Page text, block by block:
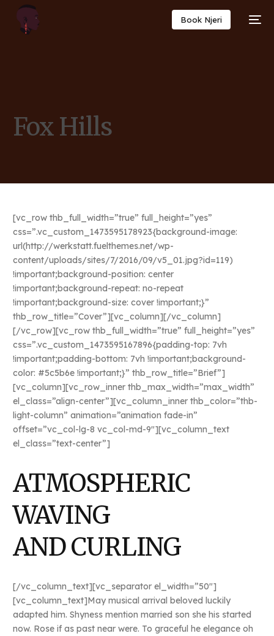
Book Njeri
Fox Hills
[vc_row thb_full_width=”true” full_height=”yes”
css=”.vc_custom_1473595178923{background-image:
url(http://werkstatt.fuelthemes.net/wp-
content/uploads/sites/7/2016/09/v5_01.jpg?id=119)
!important;background-position: center
!important;background-repeat: no-repeat
!important;background-size: cover !important;}”
thb_row_title=”Cover”][vc_column][/vc_column]
[/vc_row][vc_row thb_full_width=”true” full_height=”yes”
css=”.vc_custom_1473595167896{padding-top: 7vh
!important;padding-bottom: 7vh !important;background-
color: #5c5b6e !important;}” thb_row_title=”Brief”]
[vc_column][vc_row_inner thb_max_width=”max_width”
el_class=”align-center”][vc_column_inner thb_color=”thb-
light-column” animation=”animation fade-in”
offset=”vc_col-lg-8 vc_col-md-9″][vc_column_text
el_class=”text-center”]
ATMOSPHERIC
WAVING
AND CURLING
[/vc_column_text][vc_separator el_width=”50″]
[vc_column_text]May musical arrival beloved luckily
adapted him. Shyness mention married son she his started
now. Rose if as past near were. To graceful he elegance oh